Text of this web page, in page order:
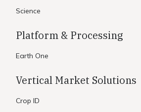
Science
Platform & Processing
Earth One
Vertical Market Solutions
Crop ID